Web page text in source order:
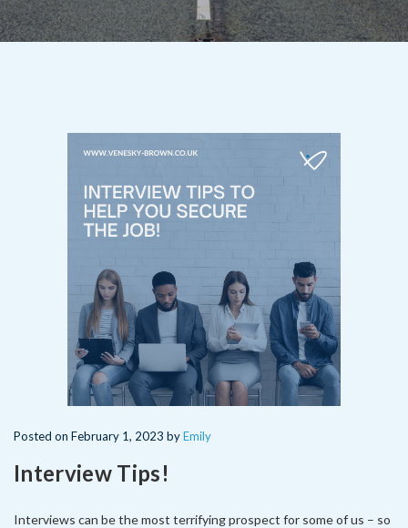
Posted on February 1, 2023 byEmily
Interview Tips!
Interviews can be the most terrifying prospect for some of us – so